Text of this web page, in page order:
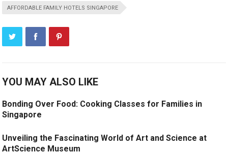
AFFORDABLE FAMILY HOTELS SINGAPORE
YOU MAY ALSO LIKE
Bonding Over Food: Cooking Classes for Families in
Singapore
Unveiling the Fascinating World of Art and Science at
ArtScience Museum